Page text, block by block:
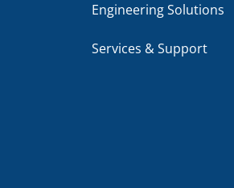
Engineering Solutions
Services & Support